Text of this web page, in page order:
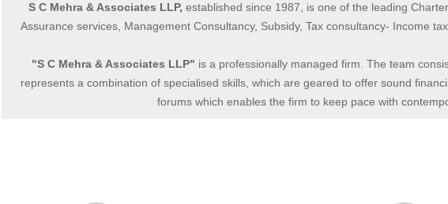
S C Mehra & Associates LLP, established since 1987, is one of the leading
Assurance services, Management Consultancy, Subsidy, Tax consultancy- Income
"S C Mehra & Associates LLP" is a professionally managed firm. The team
represents a combination of specialised skills, which are geared to offer sound
forums which enables the firm to keep pace with